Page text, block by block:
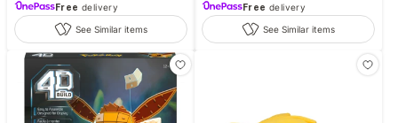
Free delivery
See Similar items
Free delivery
See Similar items